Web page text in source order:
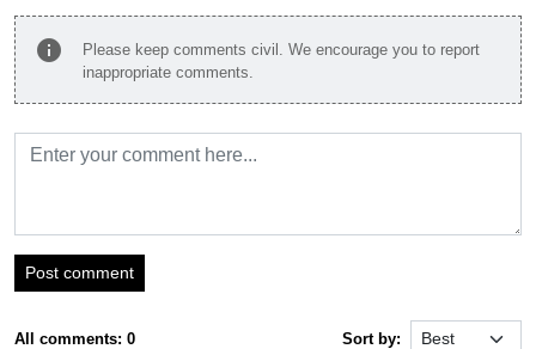
info
Please keep comments civil. We encourage you to report
inappropriate comments.
Post comment
All comments: 0 Sort by: